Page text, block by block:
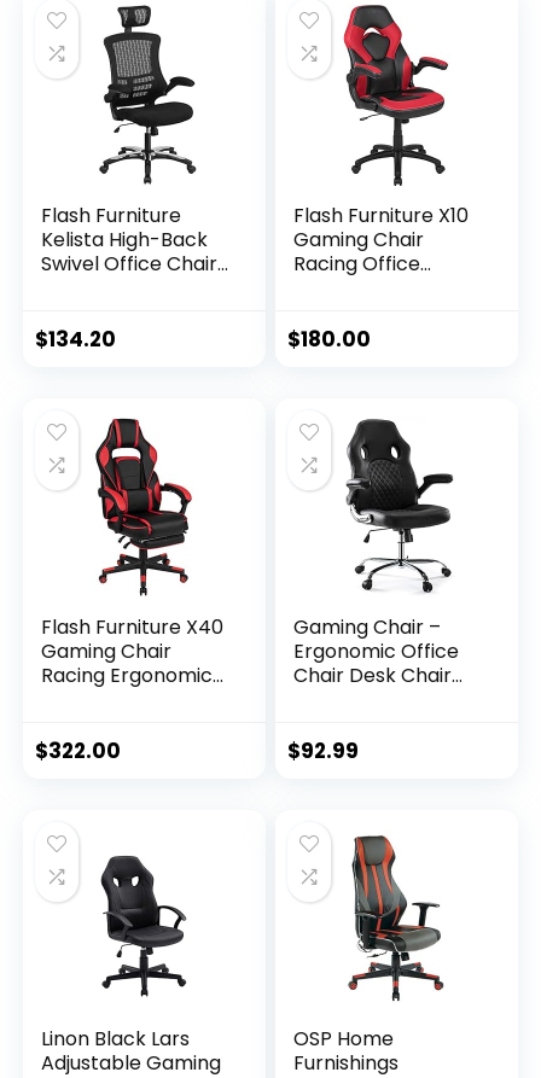
Flash Furniture
Kelista High-Back
Swivel Office Chair
and Seat Height,
Black
$134.20
Flash Furniture X10
Gaming Chair
Racing Office
Adjustable Swivel
$180.00
Flash Furniture X40
Gaming Chair
Racing Ergonomic
Back/Arms, Slide-
$322.00
Gaming Chair –
Ergonomic Office
Chair Desk Chair
Lumbar Support PU
Adults Black
$92.99
Linon Black Lars
Adjustable Gaming
OSP Home
Furnishings